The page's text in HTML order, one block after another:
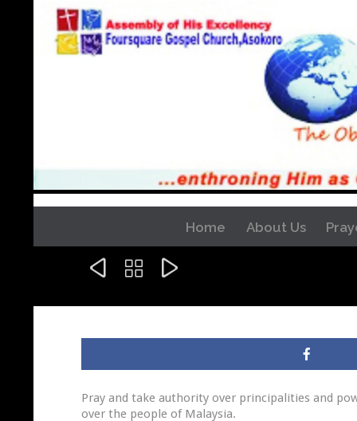
Home About Us
  
Pray and take authority over principalities and
over the people of Malaysia.